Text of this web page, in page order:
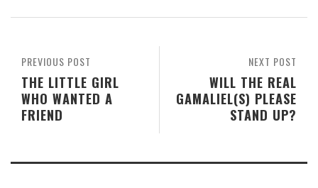
NEXT POST
WILL THE REAL
GAMALIEL(S) PLEASE
STAND UP?
PREVIOUS POST
THE LITTLE GIRL
WHO WANTED A
FRIEND